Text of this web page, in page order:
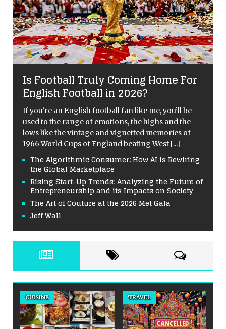
Is Football Truly Coming Home For
English Football in 2026?
If you’re an English football fan like me, you’ll be
used to the range of emotions, the highs and the
lows like the vintage and vignetted memories of
1966 World Cups of England beating West [...]
The Algorithmic Consumer: How AI is Rewiring
the Global Marketplace
Rising Start-Up Trends: Analyzing the Future of
Entrepreneurship and its Impacts on Society
The Art of Couture at the 2026 Met Gala
Jeff Wall
CUISINE TRAVEL